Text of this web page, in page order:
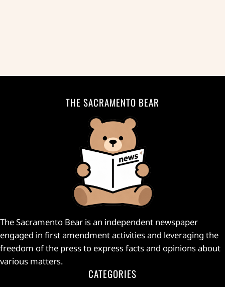
THE SACRAMENTO BEAR
The Sacramento Bear is an independent newspaper
engaged in first amendment activities and leveraging the
freedom of the press to express facts and opinions about
various matters.
CATEGORIES